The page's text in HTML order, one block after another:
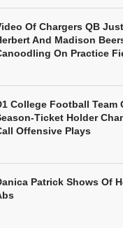
Of Chargers QB
And Madison
On Practice
College Football Team
Ticket Holder
Offensive Plays
Patrick Shows Of